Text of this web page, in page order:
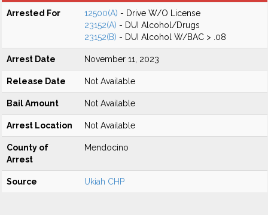
Arrested For 12500(A) - Drive W/O License
23152(A) - DUI Alcohol/Drugs
23152(B) - DUI Alcohol W/BAC > .08
Arrest Date November 11, 2023
Release Date Not Available
Bail Amount Not Available
Arrest Location Not Available
County of
Arrest
Mendocino
Source Ukiah CHP